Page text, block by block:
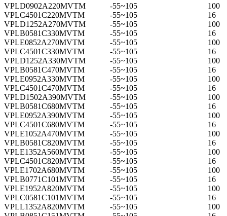
VPLD0902A220MVTM
-55~105
100
VPLC4501C220MVTM
-55~105
16
VPLD1252A270MVTM
-55~105
100
VPLB0581C330MVTM
-55~105
16
VPLE0852A270MVTM
-55~105
100
VPLC4501C330MVTM
-55~105
16
VPLD1252A330MVTM
-55~105
100
VPLB0581C470MVTM
-55~105
16
VPLE0952A330MVTM
-55~105
100
VPLC4501C470MVTM
-55~105
16
VPLD1502A390MVTM
-55~105
100
VPLB0581C680MVTM
-55~105
16
VPLE0952A390MVTM
-55~105
100
VPLC4501C680MVTM
-55~105
16
VPLE1052A470MVTM
-55~105
100
VPLB0581C820MVTM
-55~105
16
VPLE1352A560MVTM
-55~105
100
VPLC4501C820MVTM
-55~105
16
VPLE1702A680MVTM
-55~105
100
VPLB0771C101MVTM
-55~105
16
VPLE1952A820MVTM
-55~105
100
VPLC0581C101MVTM
-55~105
16
VPLL1352A820MVTM
-55~105
100